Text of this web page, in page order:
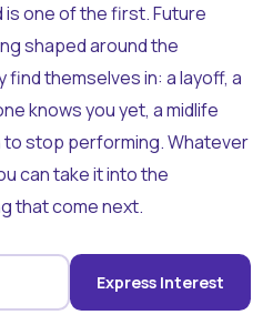
is one of the first. Future
shaped around the
themselves in: a layoff, a
knows you yet, a midlife
stop performing. Whatever
can take it into the
that come next.
Express Interest